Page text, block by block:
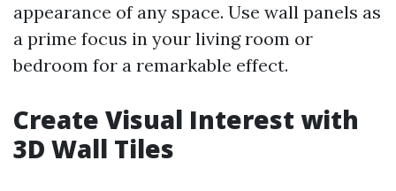
appearance of any space. Use wall panels as
a prime focus in your living room or
bedroom for a remarkable effect.
Create Visual Interest with
3D Wall Tiles